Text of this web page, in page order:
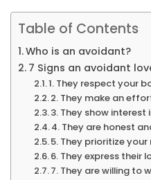
Table of Contents
Who is an avoidant?
7 Signs an avoidant
1. They respect your
2. They make an
3. They show interest
4. They are honest
5. They prioritize your
6. They express their
7. They are willing to